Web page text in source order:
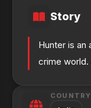
Story
Hunter is an
crime world.
COUNTRY